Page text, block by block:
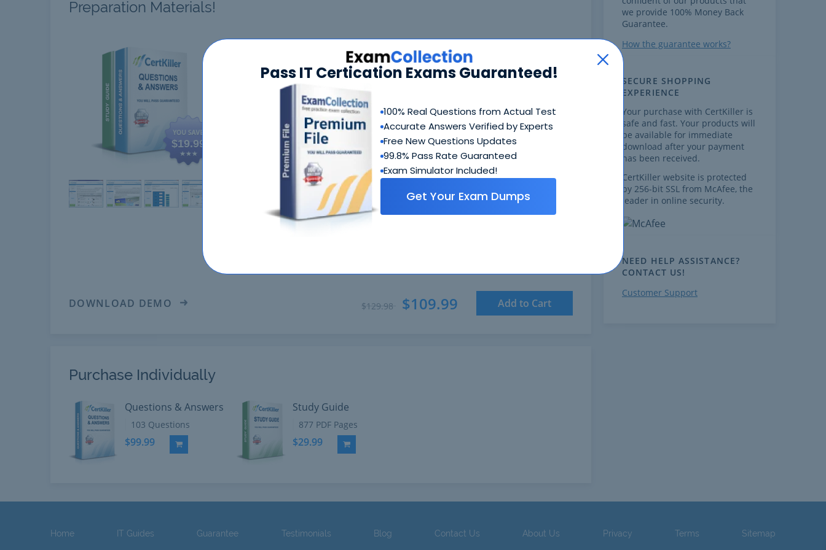
Pass IT Certication Exams Guaranteed!
100% Real Questions from Actual Test
Accurate Answers Verified by Experts
Free New Questions Updates
99.8% Pass Rate Guaranteed
Exam Simulator Included!
Get Your Exam Dumps
Preparation Materials!
FAQ
103 Questions & Answers
Includes questions of all types present in real exam,
includingmultiple choice, drag-and-drop, fill in the blank,
simulation
HPE6-A72 Study Guide
877 PDF Pages
Comprehensive Study Guide written by HP experts who
$19.99
DOWNLOAD DEMO $129.98 $109.99 Add to Cart
Purchase Individually
Questions & Answers
103 Questions
$99.99 Add to Cart
Study Guide
877 PDF Pages
$29.99 Add to Cart
we provide 100% Money Back
Guarantee.
How the guarantee works?
SECURE SHOPPING
EXPERIENCE
Your purchase with CertKiller is
safe and fast. Your products will
be available for immediate
download after your payment
has been received.
CertKiller website is protected
by 256-bit SSL from McAfee, the
leader in online security.
NEED HELP ASSISTANCE?
CONTACT US!
Customer Support
Home IT Guides Guarantee Testimonials Blog Contact Us About Us Privacy Terms Sitemap